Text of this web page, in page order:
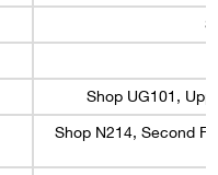
Shop UG101,
Shop N214, Second